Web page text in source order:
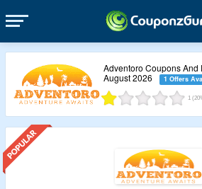
1
Adventoro Coupons And
August 2026
1 Offers